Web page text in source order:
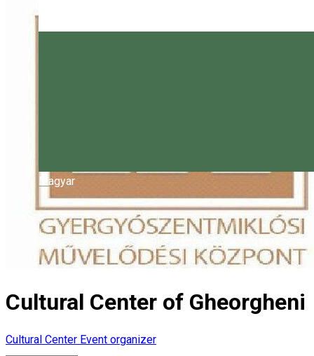
Magyar
Cultural Center of Gheorgheni
Cultural Center Event organizer